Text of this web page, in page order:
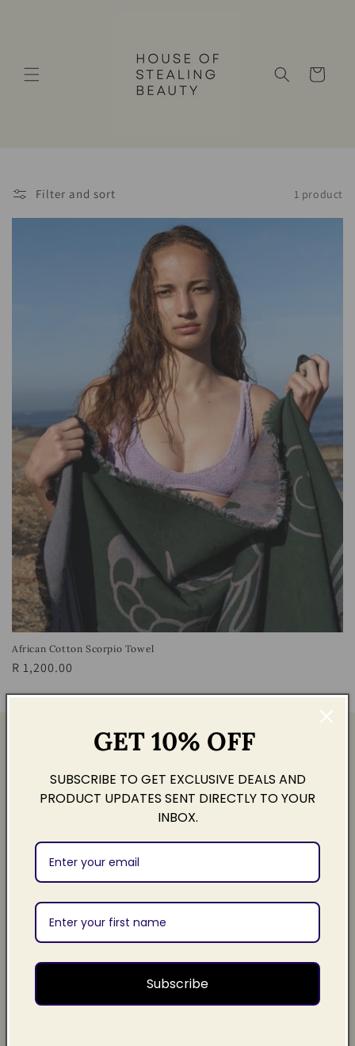
Cart
Filter and sort 1 product
African Cotton Scorpio Towel
Regular
R 1,200.00
Quick links
Search
Legal
GET 10% OFF
SUBSCRIBE TO GET EXCLUSIVE DEALS AND
PRODUCT UPDATES SENT DIRECTLY TO YOUR
INBOX.
Subscribe